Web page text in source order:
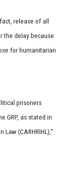
release of all
the delay because
for humanitarian
prisoners
GRP, as stated in
(CARHRIHL),”